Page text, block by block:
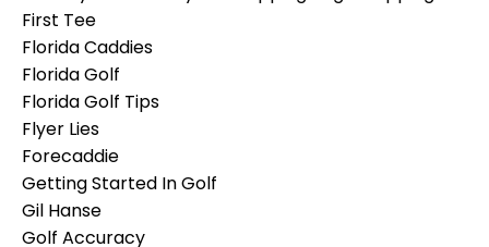
First Tee
Florida Caddies
Florida Golf
Florida Golf Tips
Flyer Lies
Forecaddie
Getting Started In Golf
Gil Hanse
Golf Accuracy